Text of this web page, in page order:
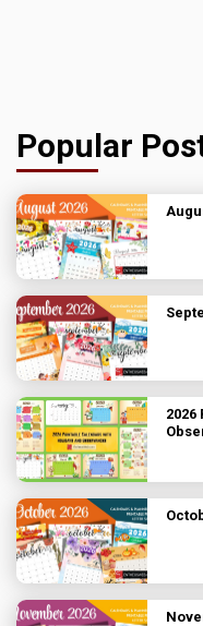
Popular